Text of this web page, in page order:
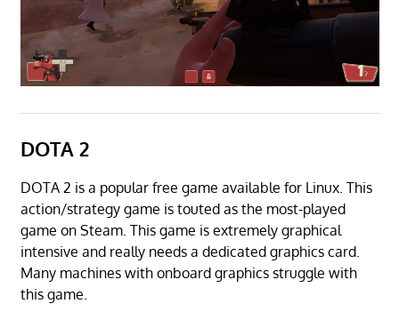
DOTA 2
DOTA 2 is a popular free game available for Linux. This
action/strategy game is touted as the most-played
game on Steam. This game is extremely graphical
intensive and really needs a dedicated graphics card.
Many machines with onboard graphics struggle with
this game.